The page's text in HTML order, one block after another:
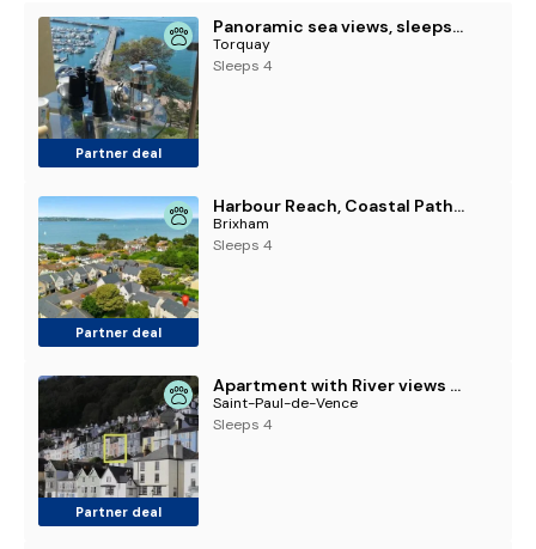
Partner deal
Panoramic sea views, sleeps 4, Torquay
Torquay
Sleeps 4
Partner deal
Harbour Reach, Coastal Path to Berry Head & Marina
Brixham
Sleeps 4
Partner deal
Apartment with River views & Parking Permit
Saint-Paul-de-Vence
Sleeps 4